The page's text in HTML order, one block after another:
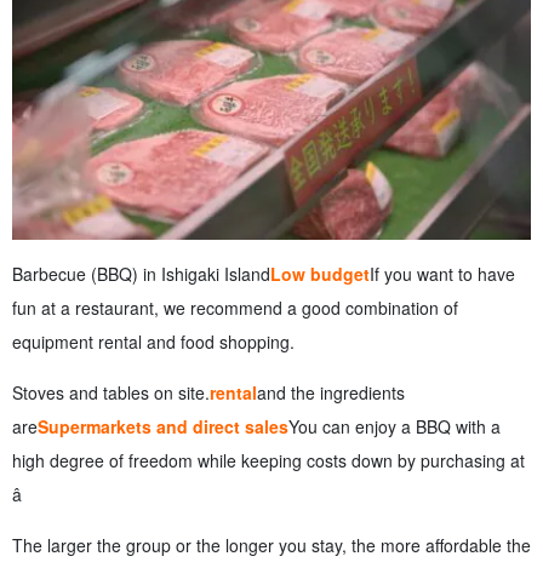
Barbecue (BBQ) in Ishigaki IslandLow budgetIf you want to have
fun at a restaurant, we recommend a good combination of
equipment rental and food shopping.
Stoves and tables on site.rentaland the ingredients
areSupermarkets and direct salesYou can enjoy a BBQ with a
high degree of freedom while keeping costs down by purchasing at
â
The larger the group or the longer you stay, the more affordable the